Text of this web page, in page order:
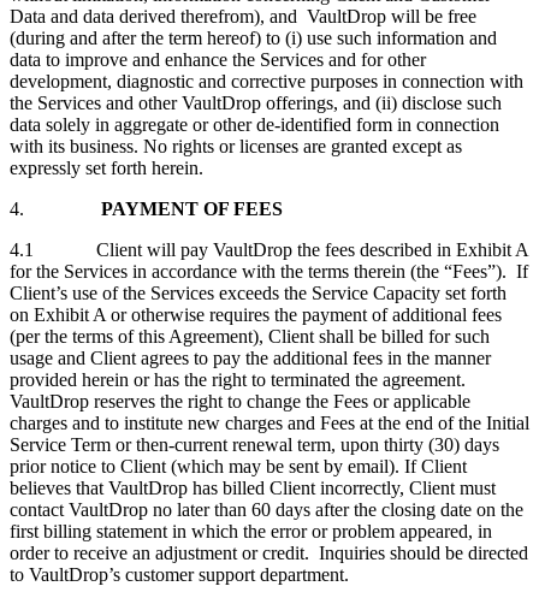
Data and data derived therefrom), and VaultDrop will be free
(during and after the term hereof) to (i) use such information and
data to improve and enhance the Services and for other
development, diagnostic and corrective purposes in connection with
the Services and other VaultDrop offerings, and (ii) disclose such
data solely in aggregate or other de-identified form in connection
with its business. No rights or licenses are granted except as
expressly set forth herein.
4.
PAYMENT OF FEES
4.1 Client will pay VaultDrop the fees described in Exhibit A
for the Services in accordance with the terms therein (the “Fees”). If
Client’s use of the Services exceeds the Service Capacity set forth
on Exhibit A or otherwise requires the payment of additional fees
(per the terms of this Agreement), Client shall be billed for such
usage and Client agrees to pay the additional fees in the manner
provided herein or has the right to terminated the agreement.
VaultDrop reserves the right to change the Fees or applicable
charges and to institute new charges and Fees at the end of the Initial
Service Term or then‑current renewal term, upon thirty (30) days
prior notice to Client (which may be sent by email). If Client
believes that VaultDrop has billed Client incorrectly, Client must
contact VaultDrop no later than 60 days after the closing date on the
first billing statement in which the error or problem appeared, in
order to receive an adjustment or credit. Inquiries should be directed
to VaultDrop’s customer support department.